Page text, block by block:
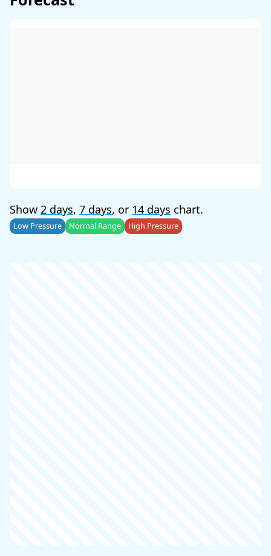
Show 2 days, 7 days, or 14 days chart.
Low Pressure Normal Range High Pressure